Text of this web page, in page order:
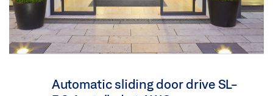
Automatic sliding door drive SL-